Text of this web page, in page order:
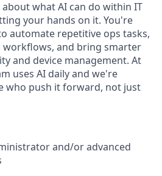
what AI can do within IT
your hands on it. You're
automate repetitive ops tasks,
workflows, and bring smarter
and device management. At
uses AI daily and we're
who push it forward, not just
and/or advanced